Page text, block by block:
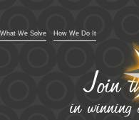
What We Solve How We Do It
Join
in winning